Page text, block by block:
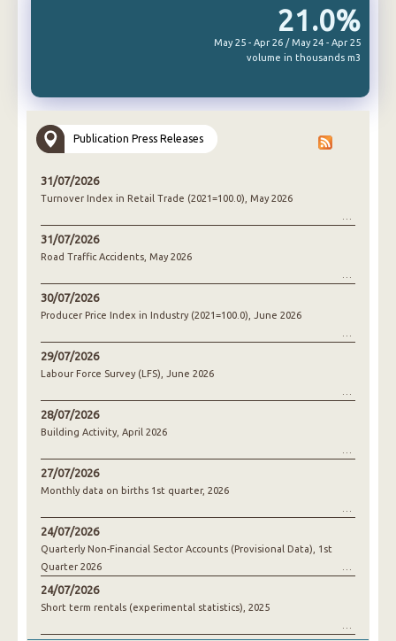
21.0%
May 25 - Apr 26 / May 24 - Apr 25
volume in thousands m3
Publication Press Releases
31/07/2026
Turnover Index in Retail Trade (2021=100.0), May 2026
31/07/2026
Road Traffic Accidents, May 2026
30/07/2026
Producer Price Index in Industry (2021=100.0), June 2026
29/07/2026
Labour Force Survey (LFS), June 2026
28/07/2026
Building Activity, April 2026
27/07/2026
Monthly data on births 1st quarter, 2026
24/07/2026
Quarterly Non-Financial Sector Accounts (Provisional Data), 1st
Quarter 2026
24/07/2026
Short term rentals (experimental statistics), 2025